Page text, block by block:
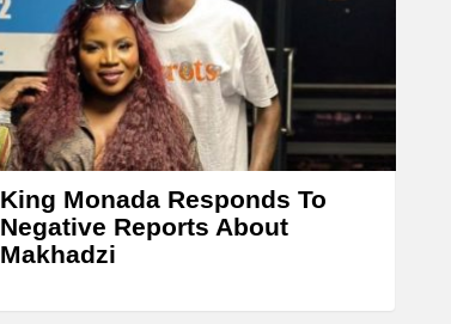
King Monada Responds To
Negative Reports About
Makhadzi